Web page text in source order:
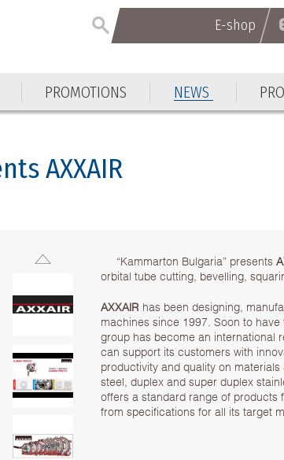
E-shop
PROMOTIONS NEWS
E-shop
AXXAIR
“Kammarton Bulgaria” presents
orbital tube cutting, bevelling,
AXXAIR has been designing,
machines since 1997. Soon to
group has become an international
can support its customers with
productivity and quality on
steel, duplex and super duplex
offers a standard range of products
from specifications for all its target